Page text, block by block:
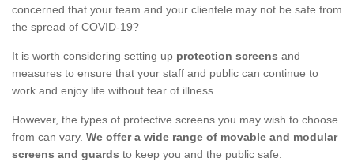
concerned that your team and your clientele may not be safe from
the spread of COVID-19?
It is worth considering setting up protection screens and
measures to ensure that your staff and public can continue to
work and enjoy life without fear of illness.
However, the types of protective screens you may wish to choose
from can vary. We offer a wide range of movable and modular
screens and guards to keep you and the public safe.